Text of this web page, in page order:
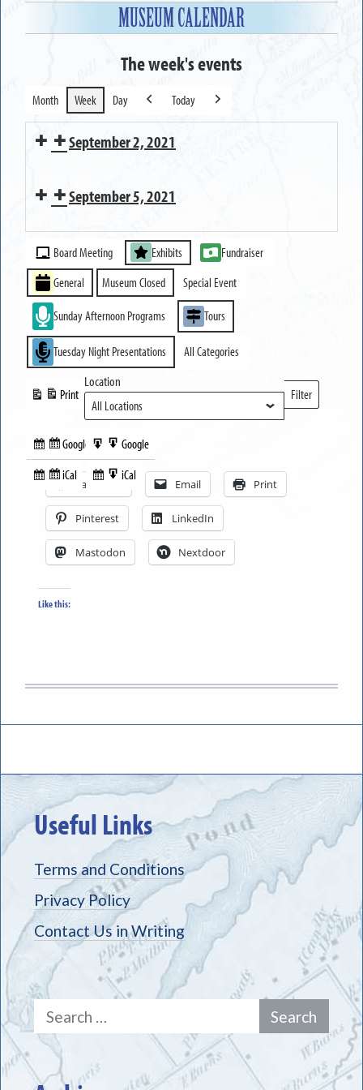
MUSEUM CALENDAR
The week's events
Month Week Day
Previous
Today
Next
September 2, 2021
CommitteeSeptember 5, 2021
MUSEUM
CLOSED
Event
Categories
Board Meeting Exhibits
Fundraiser
General
Museum Closed Special Event
Sunday Afternoon Programs Tours
Tuesday Night Presentations All Categories
Subscribe
in
Google
Subscribe
iCal
Print
View
Export
to
Google
Export
to
iCal
Location
Filter
Locations
Facebook Email Print
Pinterest LinkedIn
Mastodon Nextdoor
Like this:
Useful Links
Terms and Conditions
Privacy Policy
Contact Us in Writing
Search
for: